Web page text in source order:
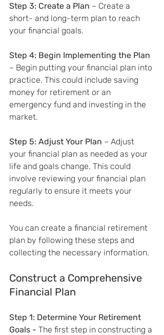
Step 3: Create a Plan – Create a
short- and long-term plan to reach
your financial goals.
Step 4: Begin Implementing the Plan
– Begin putting your financial plan into
practice. This could include saving
money for retirement or an
emergency fund and investing in the
market.
Step 5: Adjust Your Plan – Adjust
your financial plan as needed as your
life and goals change. This could
involve reviewing your financial plan
regularly to ensure it meets your
needs.
You can create a financial retirement
plan by following these steps and
collecting the necessary information.
Construct a Comprehensive
Financial Plan
Step 1: Determine Your Retirement
Goals - The first step in constructing a